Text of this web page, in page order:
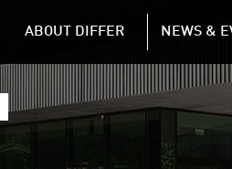
DIFFER MAIN
ABOUT DIFFER NEWS &